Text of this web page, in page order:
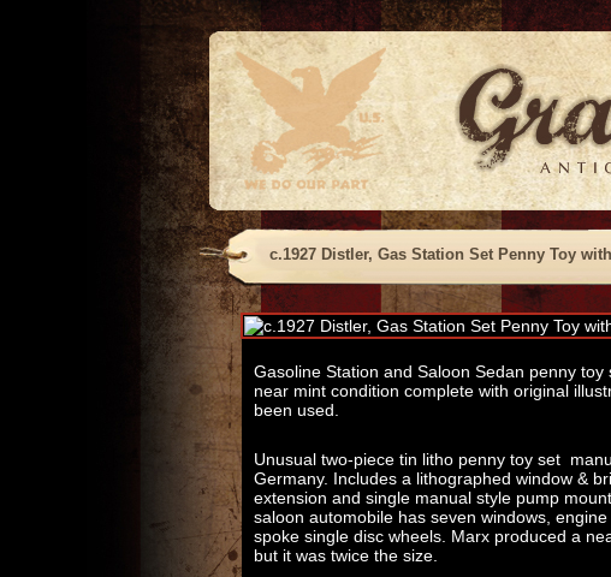
c.1927 Distler, Gas Station Set Penny Toy
Gasoline Station and Saloon Sedan penny
near mint condition complete with original
been used.
Unusual two-piece tin litho penny toy set
Germany. Includes a lithographed window &
extension and single manual style pump
saloon automobile has seven windows,
spoke single disc wheels. Marx produced a
but it was twice the size.